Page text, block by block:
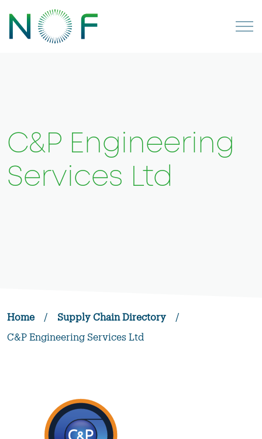
C&P Engineering
Services Ltd
Home / Supply Chain Directory
/
C&P Engineering Services Ltd